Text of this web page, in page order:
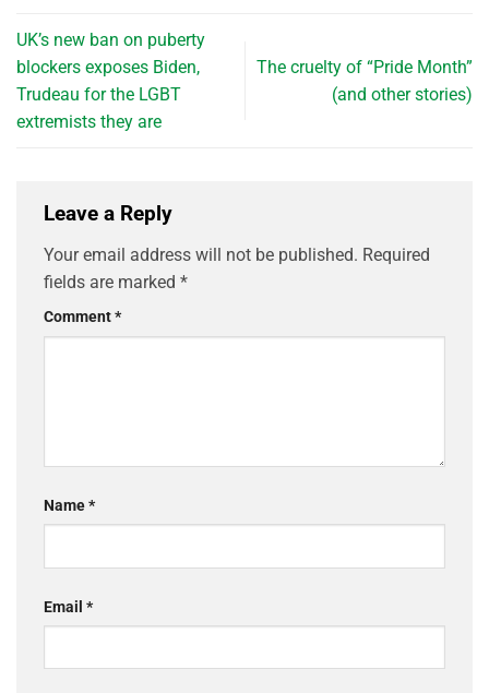
UK’s new ban on puberty
blockers exposes Biden,
Trudeau for the LGBT
extremists they are
The cruelty of “Pride Month”
(and other stories)
Leave a Reply
Your email address will not be published. Required
fields are marked *
Comment*
Name*
Email *